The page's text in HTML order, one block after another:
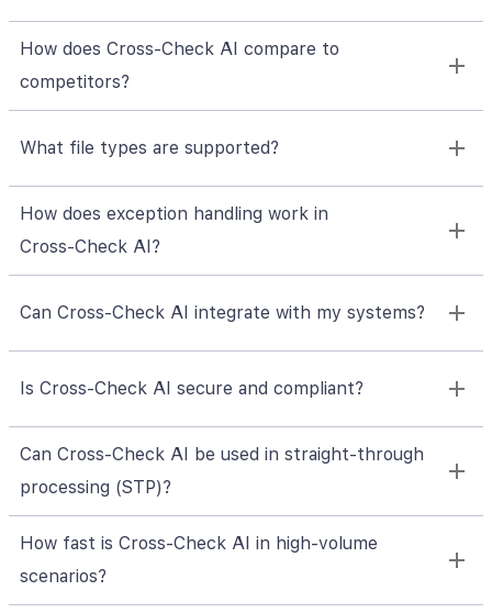
How does Cross‑Check AI compare to
competitors?
What file types are supported?
How does exception handling work in
Cross‑Check AI?
Can Cross‑Check AI integrate with my systems?
Is Cross‑Check AI secure and compliant?
Can Cross‑Check AI be used in straight-through
processing (STP)?
How fast is Cross‑Check AI in high-volume
scenarios?